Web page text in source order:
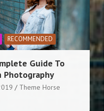
SPORTS
competition
today in York
Theme Horse